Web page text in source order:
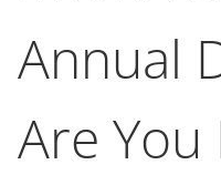
Annual
Are You